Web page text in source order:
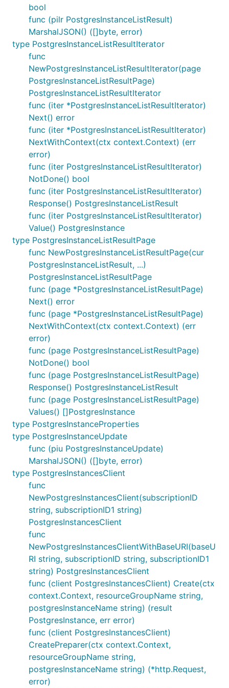
bool
func (pilr PostgresInstanceListResult)
MarshalJSON() ([]byte, error)
type PostgresInstanceListResultIterator
func
NewPostgresInstanceListResultIterator(page
PostgresInstanceListResultPage)
PostgresInstanceListResultIterator
func (iter *PostgresInstanceListResultIterator)
Next() error
func (iter *PostgresInstanceListResultIterator)
NextWithContext(ctx context.Context) (err
error)
func (iter PostgresInstanceListResultIterator)
NotDone() bool
func (iter PostgresInstanceListResultIterator)
Response() PostgresInstanceListResult
func (iter PostgresInstanceListResultIterator)
Value() PostgresInstance
type PostgresInstanceListResultPage
func NewPostgresInstanceListResultPage(cur
PostgresInstanceListResult, ...)
PostgresInstanceListResultPage
func (page *PostgresInstanceListResultPage)
Next() error
func (page *PostgresInstanceListResultPage)
NextWithContext(ctx context.Context) (err
error)
func (page PostgresInstanceListResultPage)
NotDone() bool
func (page PostgresInstanceListResultPage)
Response() PostgresInstanceListResult
func (page PostgresInstanceListResultPage)
Values() []PostgresInstance
type PostgresInstanceProperties
type PostgresInstanceUpdate
func (piu PostgresInstanceUpdate)
MarshalJSON() ([]byte, error)
type PostgresInstancesClient
func
NewPostgresInstancesClient(subscriptionID
string, subscriptionID1 string)
PostgresInstancesClient
func
NewPostgresInstancesClientWithBaseURI(baseU
RI string, subscriptionID string, subscriptionID1
string) PostgresInstancesClient
func (client PostgresInstancesClient) Create(ctx
context.Context, resourceGroupName string,
postgresInstanceName string) (result
PostgresInstance, err error)
func (client PostgresInstancesClient)
CreatePreparer(ctx context.Context,
resourceGroupName string,
postgresInstanceName string) (*http.Request,
error)